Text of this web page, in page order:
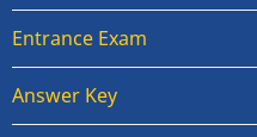
Entrance Exam
Answer Key